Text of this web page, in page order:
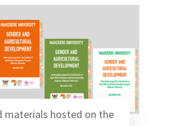
materials hosted on the